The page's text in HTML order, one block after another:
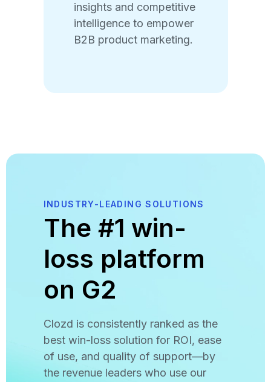
insights and competitive
intelligence to empower
B2B product marketing.
INDUSTRY-LEADING SOLUTIONS
The #1 win-
loss platform
on G2
Clozd is consistently ranked as the
best win-loss solution for ROI, ease
of use, and quality of support—by
the revenue leaders who use our